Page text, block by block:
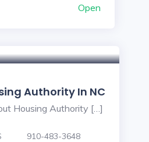
Open
Authority In NC
Housing Authority […]
910-483-3648